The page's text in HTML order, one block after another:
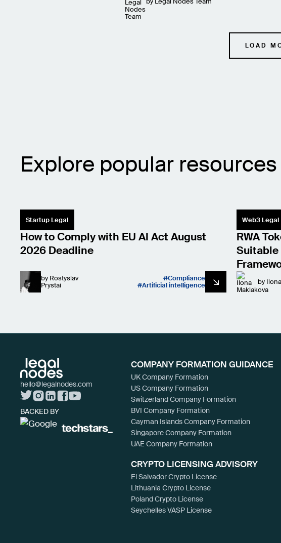
LOAD
Explore popular resources
Startup Legal
How to Comply with EU AI Act August
2026 Deadline
by Rostyslav
Prystai
Compliance
Artificial intelligence
Web3 Legal
RWA
by
hello@legalnodes.com
BACKED BY
COMPANY FORMATION GUIDANCE
UK Company Formation
US Company Formation
Switzerland Company Formation
BVI Company Formation
Cayman Islands Company Formation
Singapore Company Formation
UAE Company Formation
CRYPTO LICENSING ADVISORY
El Salvador Crypto License
Lithuania Crypto License
Poland Crypto License
Seychelles VASP License